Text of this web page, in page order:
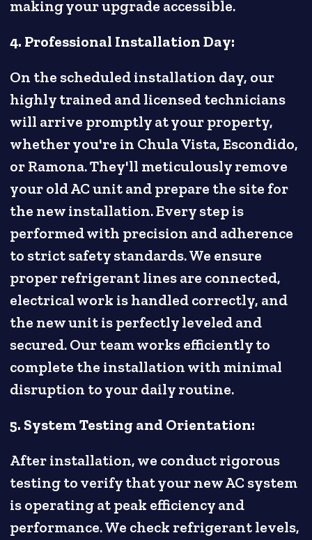
making your upgrade accessible.
4. Professional Installation Day:
On the scheduled installation day, our
highly trained and licensed technicians
will arrive promptly at your property,
whether you're in Chula Vista, Escondido,
or Ramona. They'll meticulously remove
your old AC unit and prepare the site for
the new installation. Every step is
performed with precision and adherence
to strict safety standards. We ensure
proper refrigerant lines are connected,
electrical work is handled correctly, and
the new unit is perfectly leveled and
secured. Our team works efficiently to
complete the installation with minimal
disruption to your daily routine.
5. System Testing and Orientation:
After installation, we conduct rigorous
testing to verify that your new AC system
is operating at peak efficiency and
performance. We check refrigerant levels,